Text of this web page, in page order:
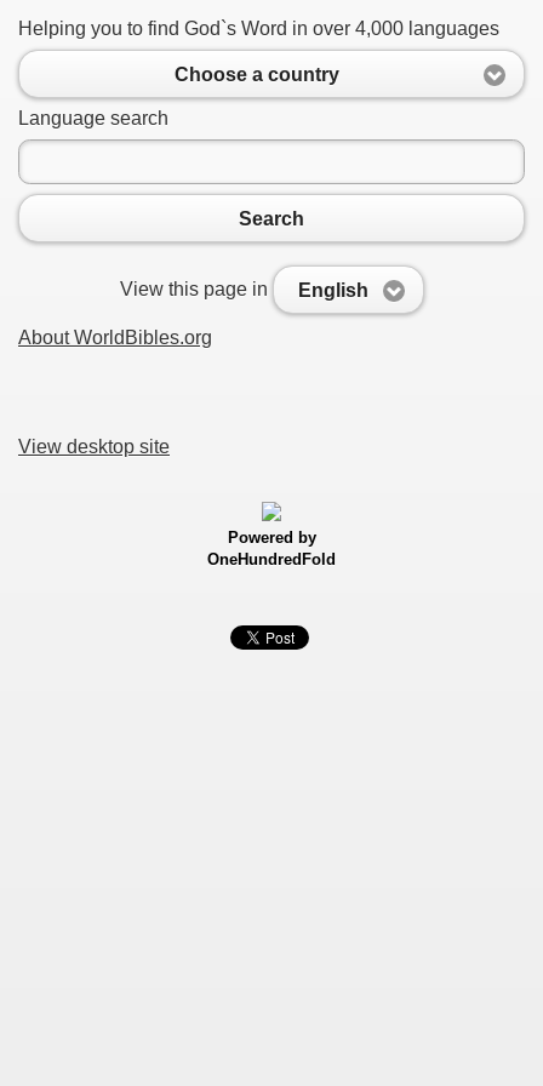
Helping you to find God`s Word in over 4,000 languages
Choose a country
Language search
Search
View this page in English
About WorldBibles.org
View desktop site
Powered by
OneHundredFold